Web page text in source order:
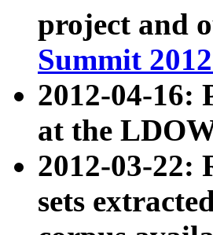
project and
Summit
2012-04-16:
at the
2012-03-22:
sets